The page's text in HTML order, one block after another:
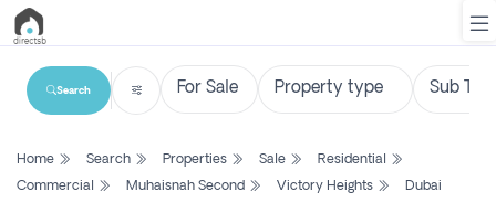
List
Search
Home Search Properties Sale
Residential
Commercial
Muhaisnah Second Victory Heights Dubai